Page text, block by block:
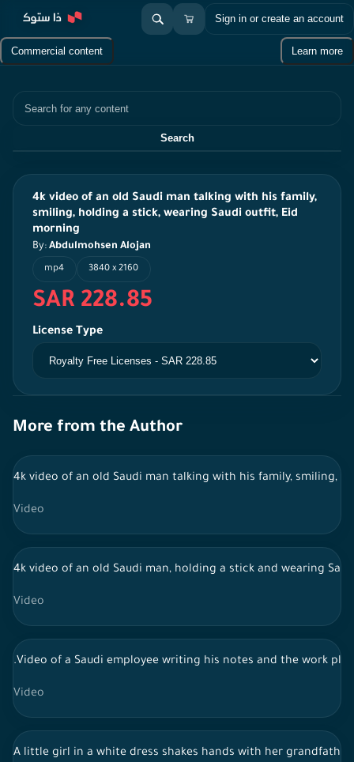
Sign in or create an account
Commercial content Learn more
Search
4k video of an old Saudi man talking with his family,
smiling, holding a stick, wearing Saudi outfit, Eid
morning
By: Abdulmohsen Alojan
mp4 3840 x 2160
SAR 228.85
License Type
More from the Author
4k video of an old Saudi man talking with his family, smiling,
Video
4k video of an old Saudi man, holding a stick and wearing
Video
.Video of a Saudi employee writing his notes and the work plan
Video
A little girl in a white dress shakes hands with her